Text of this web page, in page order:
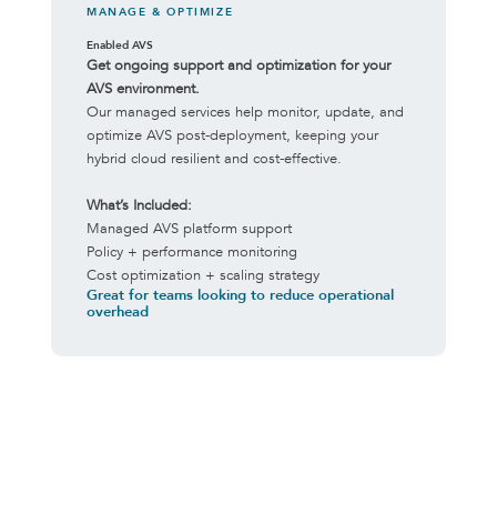
MANAGE & OPTIMIZE
Enabled AVS
Get ongoing support and optimization for your
AVS environment.
Our managed services help monitor, update, and
optimize AVS post-deployment, keeping your
hybrid cloud resilient and cost-effective.
What’s Included:
Managed AVS platform support
Policy + performance monitoring
Cost optimization + scaling strategy
Great for teams looking to reduce operational
overhead